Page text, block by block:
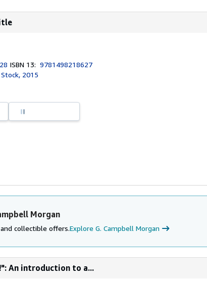
ISBN 13:9781498218627
2015
Morgan
collectible offers.Explore G. Campbell Morgan
An introduction to a...